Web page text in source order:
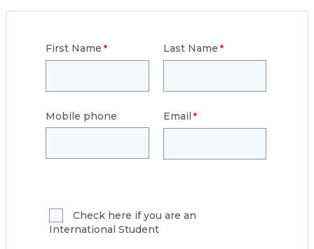
First Name Last Name
Mobile phone Email
Check here if you are an
International Student